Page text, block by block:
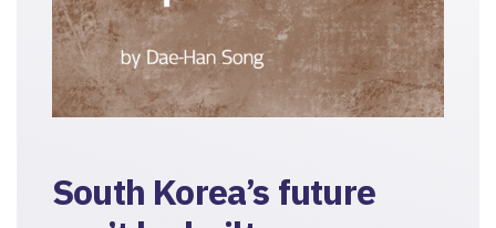
South Korea’s future